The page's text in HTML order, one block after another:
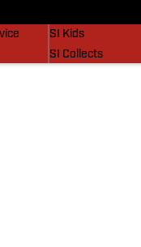
SI Kids
SI Collects